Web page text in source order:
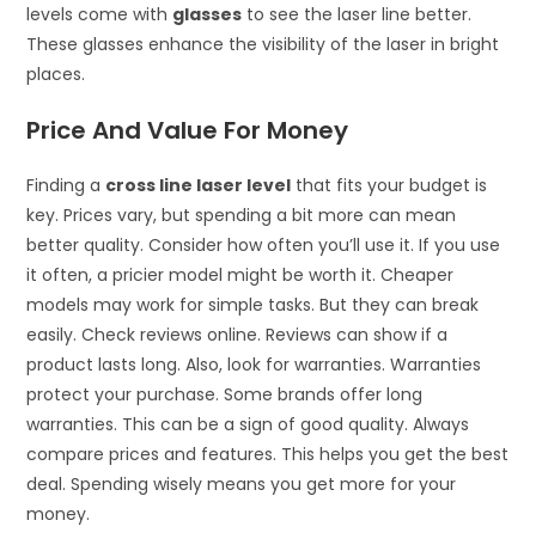
levels come with glasses to see the laser line better.
These glasses enhance the visibility of the laser in bright
places.
Price And Value For Money
Finding a cross line laser level that fits your budget is
key. Prices vary, but spending a bit more can mean
better quality. Consider how often you’ll use it. If you use
it often, a pricier model might be worth it. Cheaper
models may work for simple tasks. But they can break
easily. Check reviews online. Reviews can show if a
product lasts long. Also, look for warranties. Warranties
protect your purchase. Some brands offer long
warranties. This can be a sign of good quality. Always
compare prices and features. This helps you get the best
deal. Spending wisely means you get more for your
money.